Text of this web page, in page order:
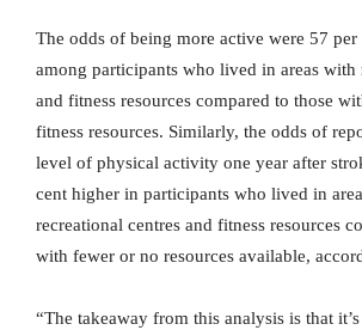
The odds of being more active were 57
among participants who lived in areas with
and fitness resources compared to those
fitness resources. Similarly, the odds of
level of physical activity one year after
cent higher in participants who lived in
recreational centres and fitness resources
with fewer or no resources available,
“The takeaway from this analysis is that